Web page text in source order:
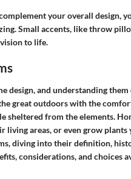
your overall design,
Small accents, like throw
to life.
design, and understanding
great outdoors with the
sheltered from the elements.
living areas, or even grow
diving into their definition,
considerations, and choices